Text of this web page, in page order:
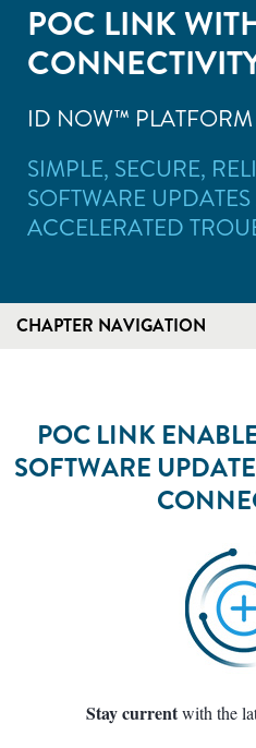
POC LINK
ID NOW™ PLATFORM
SIMPLE, SECURE,
SOFTWARE
ACCELERATED
CHAPTER NAVIGATION
POC LINK
SOFTWARE
Stay currentwith the